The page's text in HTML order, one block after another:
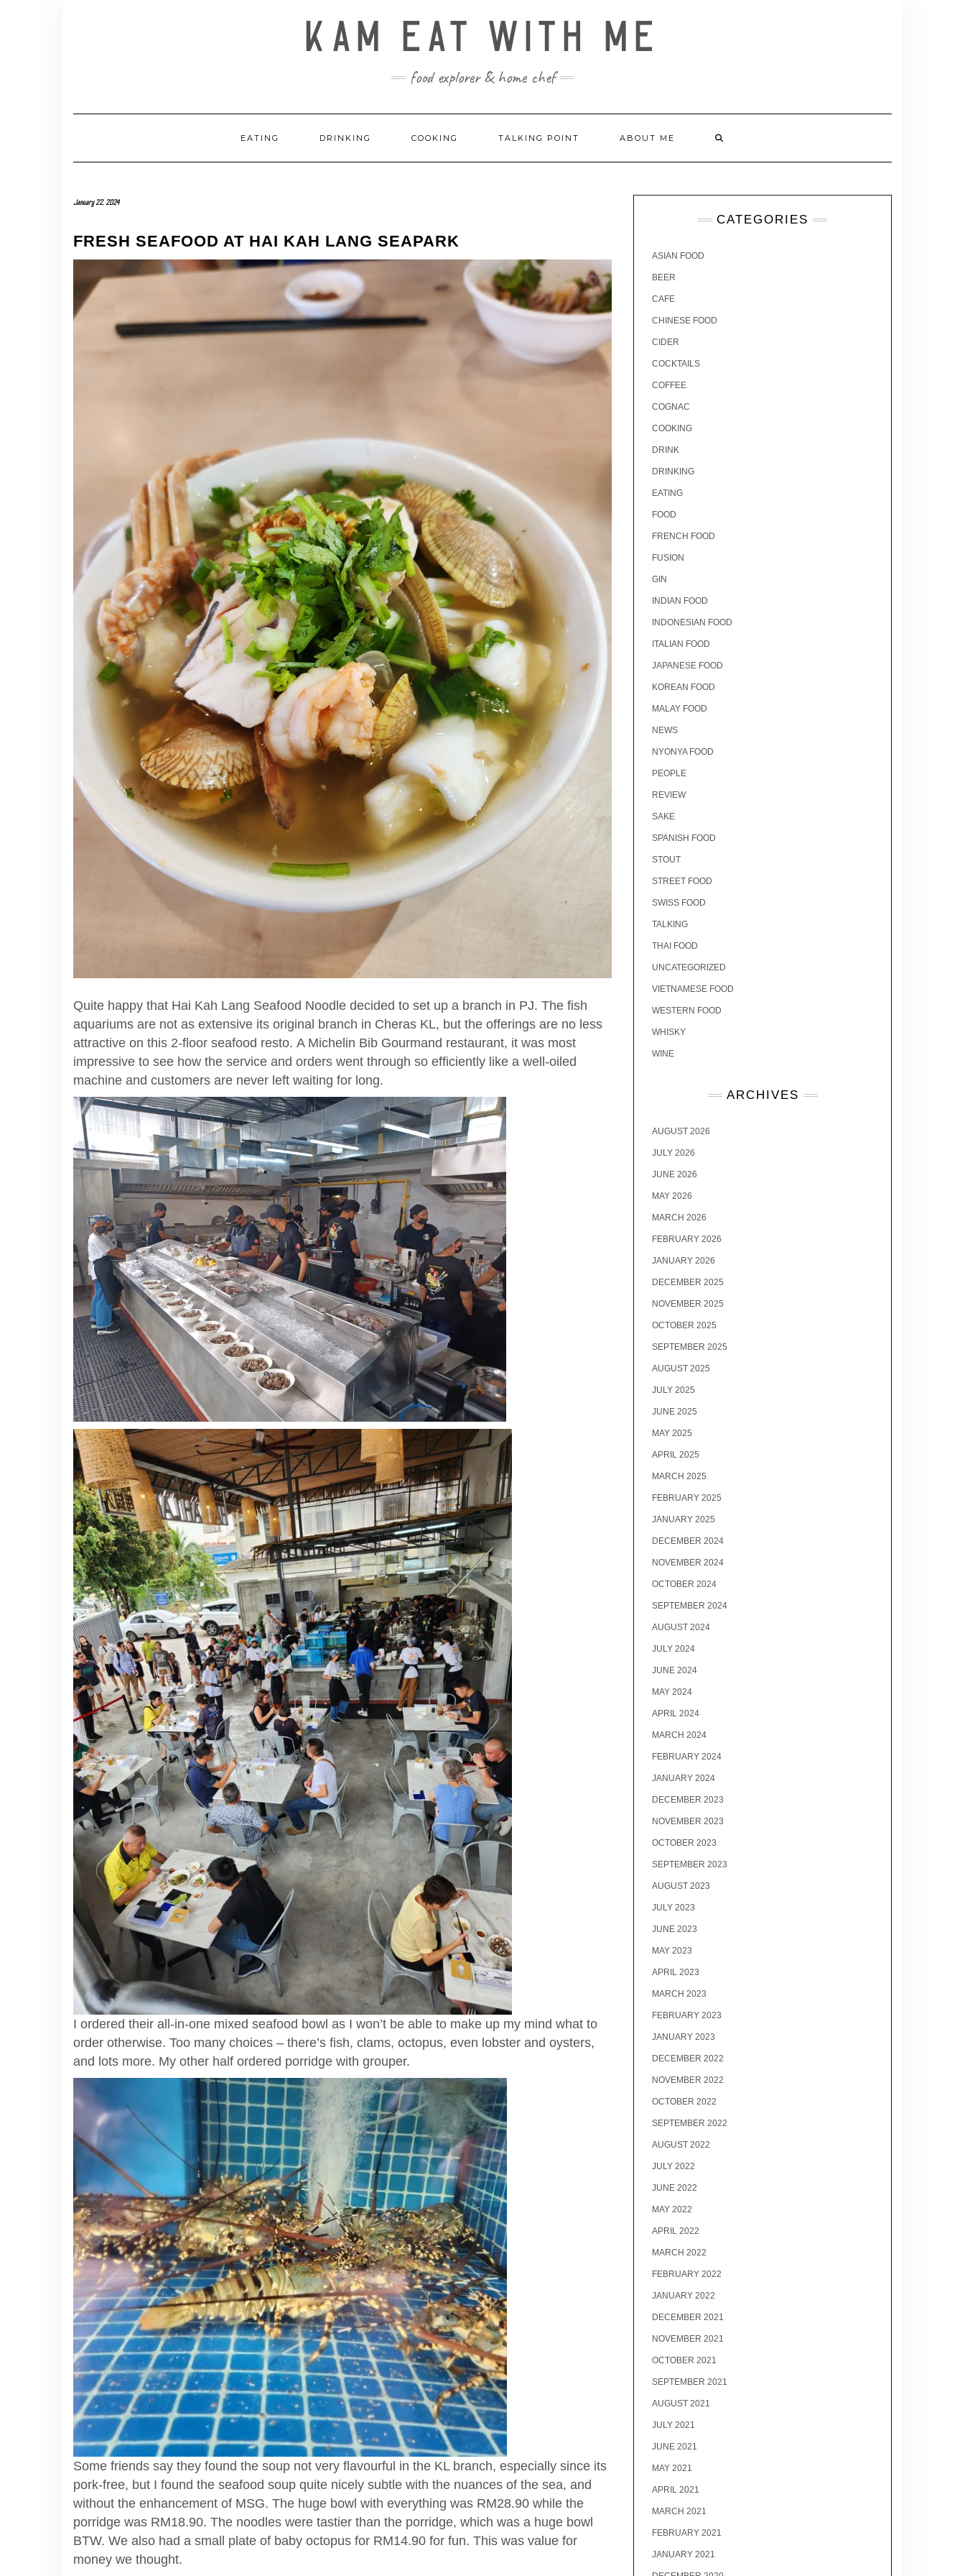
KAM EAT WITH ME
food explorer & home chef
EATING DRINKING COOKING TALKING POINT ABOUT ME
January 22, 2024
FRESH SEAFOOD AT HAI KAH LANG SEAPARK
Quite happy that Hai Kah Lang Seafood Noodle decided to set up a branch in PJ. The fish
aquariums are not as extensive its original branch in Cheras KL, but the offerings are no less
attractive on this 2-floor seafood resto. A Michelin Bib Gourmand restaurant, it was most
impressive to see how the service and orders went through so efficiently like a well-oiled
machine and customers are never left waiting for long.
I ordered their all-in-one mixed seafood bowl as I won’t be able to make up my mind what to
order otherwise. Too many choices – there’s fish, clams, octopus, even lobster and oysters,
and lots more. My other half ordered porridge with grouper.
Some friends say they found the soup not very flavourful in the KL branch, especially since its
pork-free, but I found the seafood soup quite nicely subtle with the nuances of the sea, and
without the enhancement of MSG. The huge bowl with everything was RM28.90 while the
porridge was RM18.90. The noodles were tastier than the porridge, which was a huge bowl
BTW. We also had a small plate of baby octopus for RM14.90 for fun. This was value for
money we thought.
CATEGORIES
ASIAN FOOD
BEER
CAFE
CHINESE FOOD
CIDER
COCKTAILS
COFFEE
COGNAC
COOKING
DRINK
DRINKING
EATING
FOOD
FRENCH FOOD
FUSION
GIN
INDIAN FOOD
INDONESIAN FOOD
ITALIAN FOOD
JAPANESE FOOD
KOREAN FOOD
MALAY FOOD
NEWS
NYONYA FOOD
PEOPLE
REVIEW
SAKE
SPANISH FOOD
STOUT
STREET FOOD
SWISS FOOD
TALKING
THAI FOOD
UNCATEGORIZED
VIETNAMESE FOOD
WESTERN FOOD
WHISKY
WINE
ARCHIVES
AUGUST 2026
JULY 2026
JUNE 2026
MAY 2026
MARCH 2026
FEBRUARY 2026
JANUARY 2026
DECEMBER 2025
NOVEMBER 2025
OCTOBER 2025
SEPTEMBER 2025
AUGUST 2025
JULY 2025
JUNE 2025
MAY 2025
APRIL 2025
MARCH 2025
FEBRUARY 2025
JANUARY 2025
DECEMBER 2024
NOVEMBER 2024
OCTOBER 2024
SEPTEMBER 2024
AUGUST 2024
JULY 2024
JUNE 2024
MAY 2024
APRIL 2024
MARCH 2024
FEBRUARY 2024
JANUARY 2024
DECEMBER 2023
NOVEMBER 2023
OCTOBER 2023
SEPTEMBER 2023
AUGUST 2023
JULY 2023
JUNE 2023
MAY 2023
APRIL 2023
MARCH 2023
FEBRUARY 2023
JANUARY 2023
DECEMBER 2022
NOVEMBER 2022
OCTOBER 2022
SEPTEMBER 2022
AUGUST 2022
JULY 2022
JUNE 2022
MAY 2022
APRIL 2022
MARCH 2022
FEBRUARY 2022
JANUARY 2022
DECEMBER 2021
NOVEMBER 2021
OCTOBER 2021
SEPTEMBER 2021
AUGUST 2021
JULY 2021
JUNE 2021
MAY 2021
APRIL 2021
MARCH 2021
FEBRUARY 2021
JANUARY 2021